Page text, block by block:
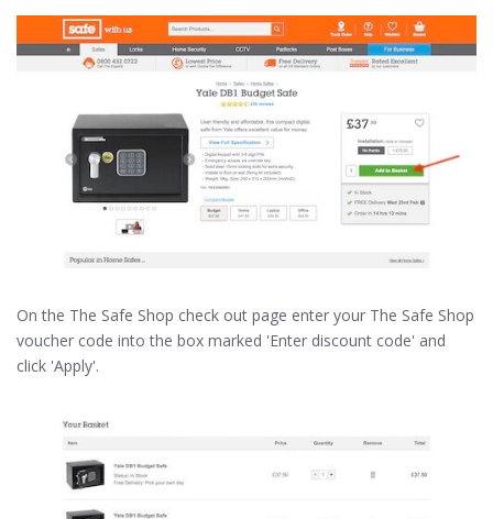
On the The Safe Shop check out page enter your The Safe Shop
voucher code into the box marked 'Enter discount code' and
click 'Apply'.